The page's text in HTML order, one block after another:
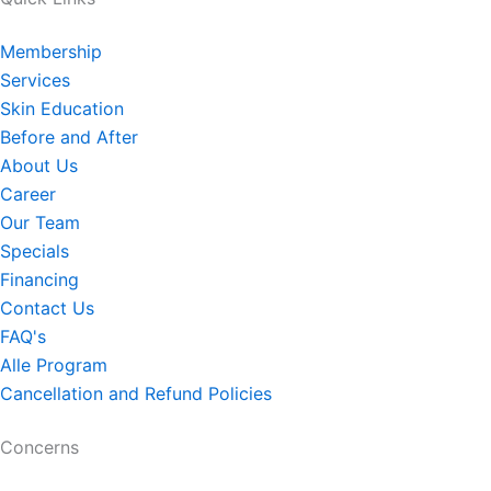
Membership
Services
Skin Education
Before and After
About Us
Career
Our Team
Specials
Financing
Contact Us
FAQ's
Alle Program
Cancellation and Refund Policies
Concerns